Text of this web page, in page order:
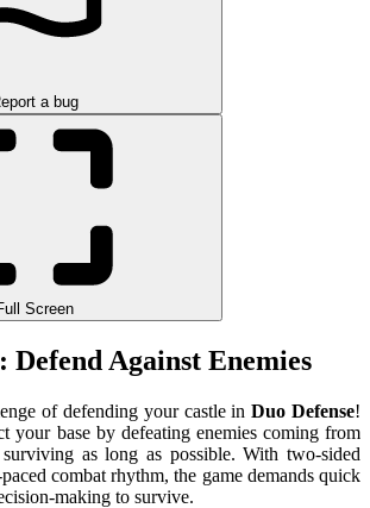
a bug
Screen
Defend Against Enemies
of defending your castle in Duo Defense!
your base by defeating enemies coming from
as long as possible. With two-sided
combat rhythm, the game demands quick
making to survive.